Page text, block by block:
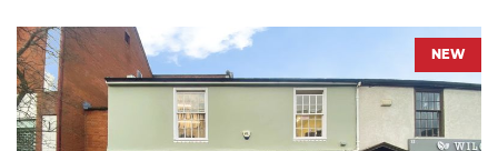
NEW